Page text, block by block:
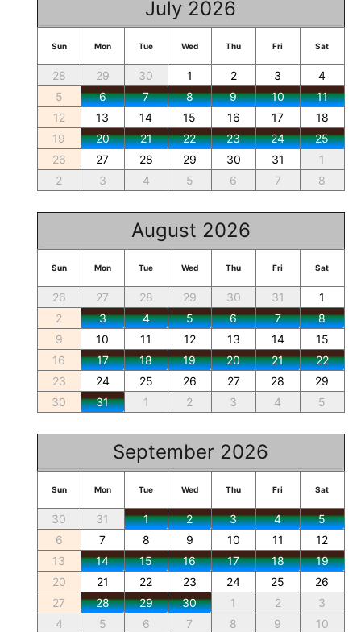
July 2026
Sun Mon Tue Wed Thu Fri Sat
28 29 30 1 2 3
4
5
6 7 8 9 10
11
12
13 14 15 16 17
18
19
20 21 22 23 24
25
26
27 28 29 30 31
1
2
3 4 5 6 7 8
August 2026
Sun Mon Tue Wed Thu Fri Sat
26 27 28 29 30 31
1
2
3 4 5 6 7
8
9
10 11 12 13 14
15
16
17 18 19 20 21
22
23
24 25 26 27 28
29
30
31 1 2 3 4 5
September 2026
Sun Mon Tue Wed Thu Fri Sat
30 31 1 2 3 4
5
6
7 8 9 10 11
12
13
14 15 16 17 18
19
20
21 22 23 24 25
26
27
28 29 30 1 2
3
4
5 6 7 8 9 10